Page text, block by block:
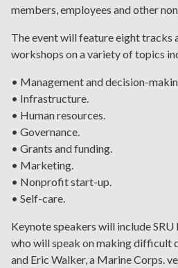
members, employees and other
The event will feature eight tracks
workshops on a variety of topics
• Management and decision-
• Infrastructure.
• Human resources.
• Governance.
• Grants and funding.
• Marketing.
• Nonprofit start-up.
• Self-care.
Keynote speakers will include
who will speak on making difficult
and Eric Walker, a Marine Corps.